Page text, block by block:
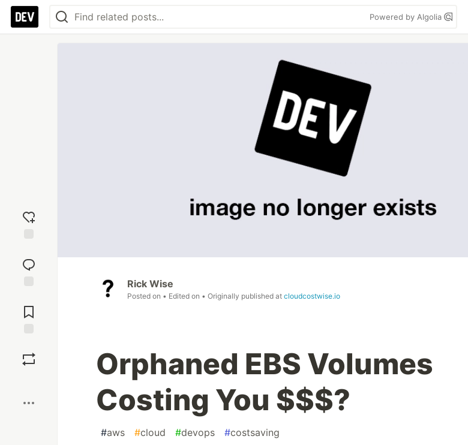
Powered by Algolia
reaction
Comments
Rick Wise
Posted on • Edited on • Originally published at cloudcostwise.io
Orphaned EBS Volumes
Costing You $$$?
#aws #cloud #devops #costsaving